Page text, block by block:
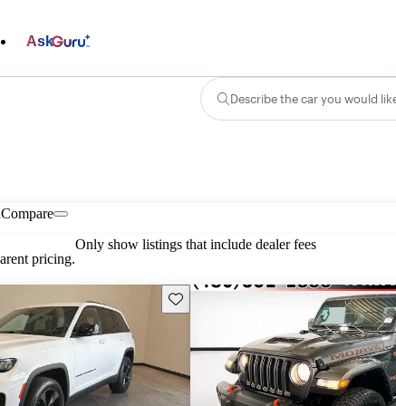
Ask
Describe the car you would
Compare
pricing.
Only show listings that include dealer fees
Save this listing